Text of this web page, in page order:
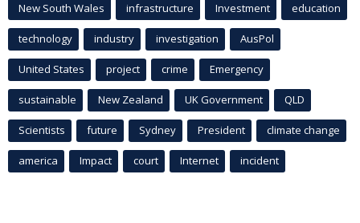
New South Wales infrastructure Investment education
technology industry investigation AusPol
United States project crime Emergency
sustainable New Zealand UK Government QLD
Scientists future Sydney President climate change
america Impact court Internet incident